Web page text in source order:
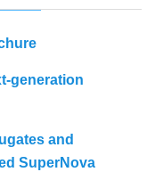
generation
and
SuperNova